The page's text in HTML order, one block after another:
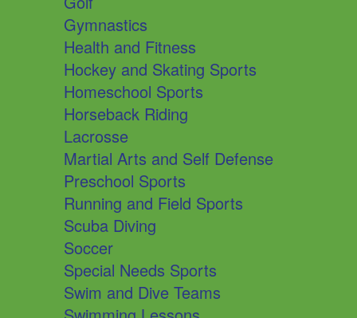
Gymnastics
Health and Fitness
Hockey and Skating Sports
Homeschool Sports
Horseback Riding
Lacrosse
Martial Arts and Self Defense
Preschool Sports
Running and Field Sports
Scuba Diving
Soccer
Special Needs Sports
Swim and Dive Teams